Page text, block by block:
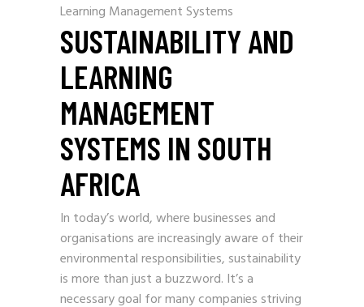
Learning Management Systems
SUSTAINABILITY AND
LEARNING
MANAGEMENT
SYSTEMS IN SOUTH
AFRICA
In today’s world, where businesses and
organisations are increasingly aware of their
environmental responsibilities, sustainability
is more than just a buzzword. It’s a
necessary goal for many companies striving